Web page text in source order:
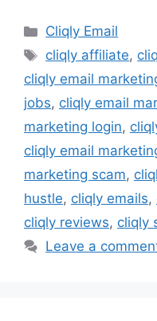
Categories
Cliqly Email
Tags
cliqly affiliate,
cliqly email
jobs, cliqly email
marketing login,
cliqly email
marketing scam,
hustle, cliqly emails,
cliqly reviews, cliqly
Leave a